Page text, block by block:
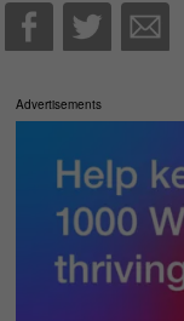
Advertisements